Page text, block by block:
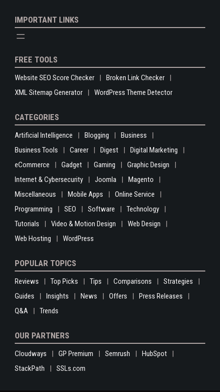
IMPORTANT LINKS
FREE TOOLS
Website SEO Score Checker
Broken Link Checker
XML Sitemap Generator
WordPress Theme Detector
CATEGORIES
Artificial Intelligence Blogging
Business
Business Tools
Career Digest
Digital Marketing
eCommerce
Gadget Gaming
Graphic Design
Internet & Cybersecurity
Joomla
Magento
Miscellaneous
Mobile Apps
Online Service
Programming
SEO Software
Technology
Tutorials
Video & Motion Design
Web Design
Web Hosting
WordPress
POPULAR TOPICS
Reviews Top Picks Tips Comparisons
Strategies
Guides
Insights News Offers
Press Releases
Q&A
Trends
OUR PARTNERS
Cloudways GP Premium Semrush
HubSpot
StackPath
SSLs.com